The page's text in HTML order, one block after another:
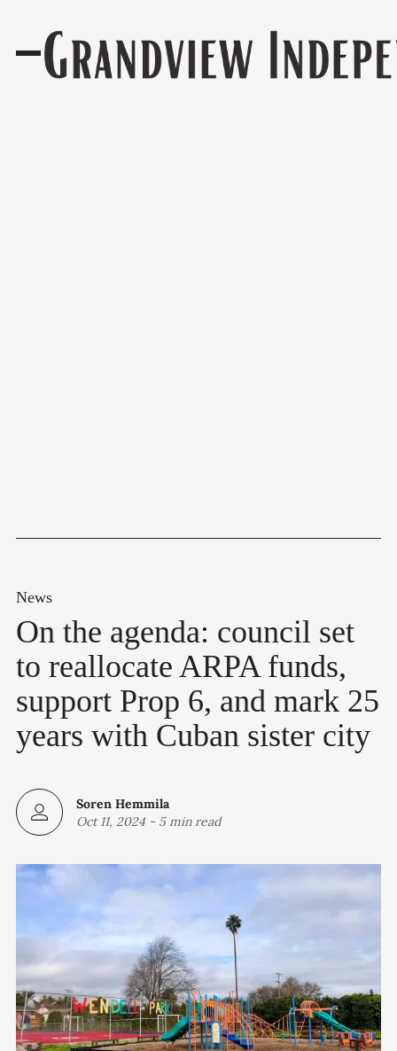
News
On the agenda: council set
to reallocate ARPA funds,
support Prop 6, and mark 25
years with Cuban sister city
Soren Hemmila
Oct 11, 2024 - 5 min read